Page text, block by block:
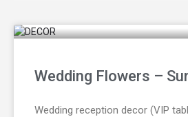
Wedding Flowers –
Wedding reception decor (VIP